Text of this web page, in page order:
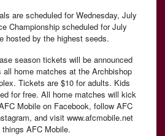
are scheduled for Wednesday, July
Championship scheduled for July
hosted by the highest seeds.
season tickets will be announced
home matches at the Archbishop
Tickets are $10 for adults. Kids
for free. All home matches will kick
Mobile on Facebook, follow AFC
and visit www.afcmobile.net
AFC Mobile.